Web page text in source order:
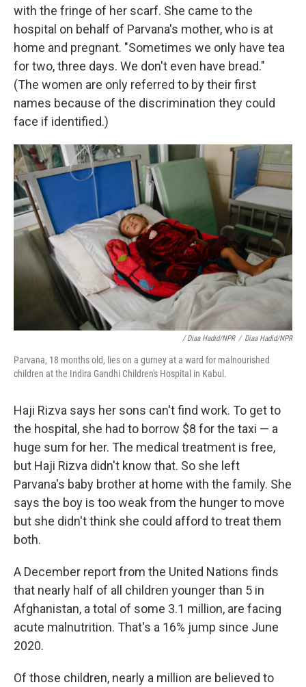
with the fringe of her scarf. She came to the
hospital on behalf of Parvana's mother, who is at
home and pregnant. "Sometimes we only have tea
for two, three days. We don't even have bread."
(The women are only referred to by their first
names because of the discrimination they could
face if identified.)
/ Diaa Hadid/NPR / Diaa Hadid/NPR
Parvana, 18 months old, lies on a gurney at a ward for malnourished
children at the Indira Gandhi Children's Hospital in Kabul.
Haji Rizva says her sons can't find work. To get to
the hospital, she had to borrow $8 for the taxi — a
huge sum for her. The medical treatment is free,
but Haji Rizva didn't know that. So she left
Parvana's baby brother at home with the family. She
says the boy is too weak from the hunger to move
but she didn't think she could afford to treat them
both.
A December report from the United Nations finds
that nearly half of all children younger than 5 in
Afghanistan, a total of some 3.1 million, are facing
acute malnutrition. That's a 16% jump since June
2020.
Of those children, nearly a million are believed to